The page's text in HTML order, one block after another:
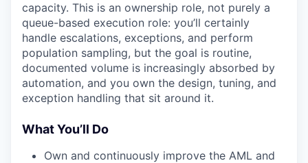
capacity. This is an ownership role, not purely a
queue-based execution role: you’ll certainly
handle escalations, exceptions, and perform
population sampling, but the goal is routine,
documented volume is increasingly absorbed by
automation, and you own the design, tuning, and
exception handling that sit around it.
What You’ll Do
Own and continuously improve the AML and